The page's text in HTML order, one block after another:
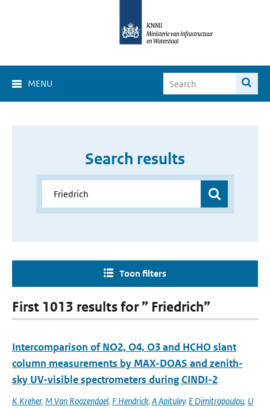
MENU
Search results
Toon filters
First 1013 results for ” Friedrich”
Intercomparison of NO2, O4, O3 and HCHO slant
column measurements by MAX-DOAS and zenith-
sky UV-visible spectrometers during CINDI-2
K Kreher, M Van Roozendael, F Hendrick, A Apituley, E Dimitropoulou, U